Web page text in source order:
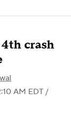
crash
AM EDT /